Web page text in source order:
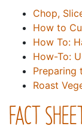
Chop,
How to
How To:
How-To:
Preparing
Roast
FACT